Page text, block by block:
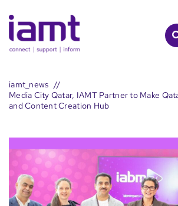
to
content
iamt_news
Media City Qatar, IAMT Partner to Make
and Content Creation Hub